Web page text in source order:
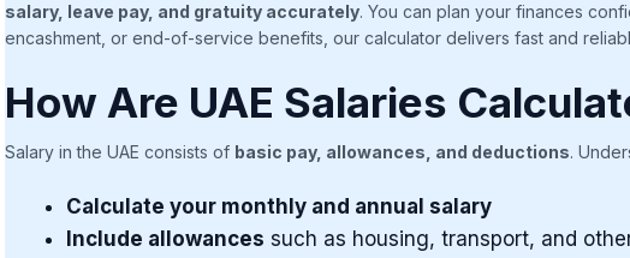
salary, leave pay, and gratuity accurately. You can plan your finances
encashment, or end-of-service benefits, our calculator delivers fast and
How Are UAE Salaries
Salary in the UAE consists of basic pay, allowances, and deductions.
Calculate your monthly and annual salary
Include allowances such as housing, transport, and